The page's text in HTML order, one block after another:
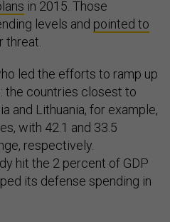
in 2015. Those
levels and pointed to
threat.
led the efforts to ramp up
the countries closest to
and Lithuania, for example,
with 42.1 and 33.5
respectively.
hit the 2 percent of GDP
its defense spending in